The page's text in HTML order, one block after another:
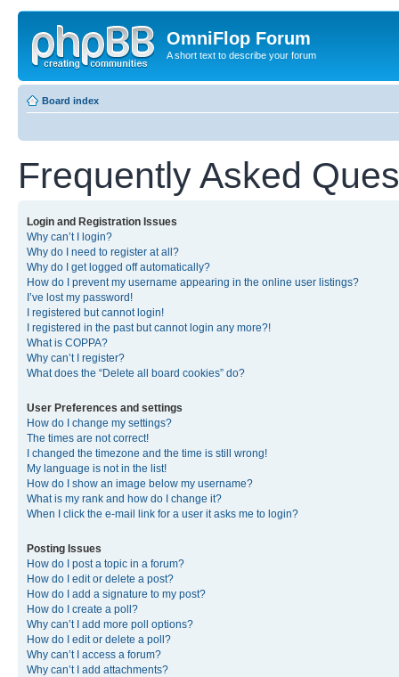
OmniFlop Forum
A short text to describe your forum
Board index
Frequently Asked
Login and Registration Issues
Why can’t I login?
Why do I need to register at all?
Why do I get logged off automatically?
How do I prevent my username appearing in the online user listings?
I’ve lost my password!
I registered but cannot login!
I registered in the past but cannot login any more?!
What is COPPA?
Why can’t I register?
What does the “Delete all board cookies” do?
User Preferences and settings
How do I change my settings?
The times are not correct!
I changed the timezone and the time is still wrong!
My language is not in the list!
How do I show an image below my username?
What is my rank and how do I change it?
When I click the e-mail link for a user it asks me to login?
Posting Issues
How do I post a topic in a forum?
How do I edit or delete a post?
How do I add a signature to my post?
How do I create a poll?
Why can’t I add more poll options?
How do I edit or delete a poll?
Why can’t I access a forum?
Why can’t I add attachments?